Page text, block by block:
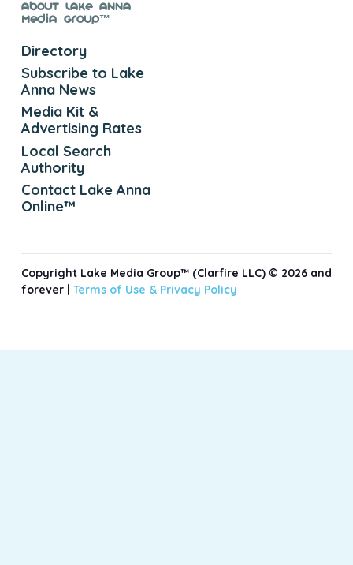
About Lake Anna
Media Group™
Directory
Subscribe to Lake
Anna News
Media Kit &
Advertising Rates
Local Search
Authority
Contact Lake Anna
Online™
Copyright Lake Media Group™ (Clarfire LLC) © 2026 and
forever | Terms of Use & Privacy Policy